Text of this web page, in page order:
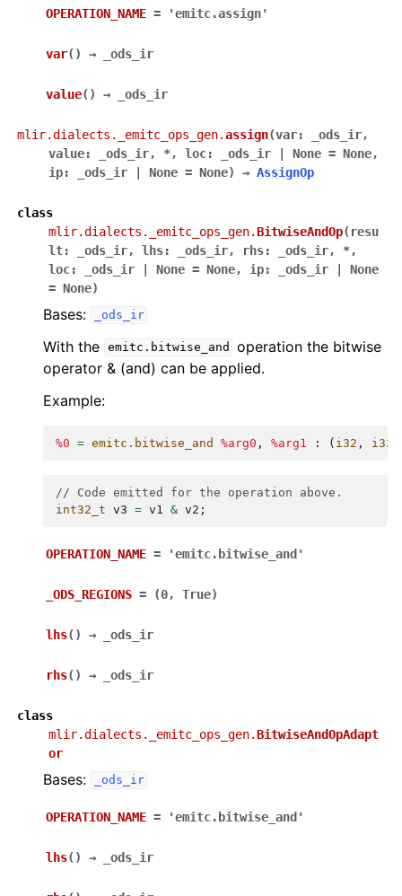
OPERATION_NAME = 'emitc.assign'
var( ) → _ods_ir
value( ) → _ods_ir
mlir.dialects._emitc_ops_gen.assign(var: _ods_ir,
value: _ods_ir, *, loc: _ods_ir | None = None,
ip: _ods_ir | None = None) → AssignOp
class
mlir.dialects._emitc_ops_gen.BitwiseAndOp( resu
lt: _ods_ir, lhs: _ods_ir, rhs: _ods_ir, *,
loc: _ods_ir | None = None, ip: _ods_ir |
None
= None)
Bases: _ods_ir
With the emitc.bitwise_and
operation the bitwise
operator & (and) can be applied.
Example:
%0 = emitc.bitwise_and %arg0 , %arg1 : ( i32 , i32
// Code emitted for the operation above.
int32_t v3 = v1 & v2 ;
OPERATION_NAME = 'emitc.bitwise_and'
_ODS_REGIONS = (0, True)
lhs( ) → _ods_ir
rhs( ) → _ods_ir
class
mlir.dialects._emitc_ops_gen.BitwiseAndOpAdapt
or
Bases: _ods_ir
OPERATION_NAME = 'emitc.bitwise_and'
lhs( ) → _ods_ir